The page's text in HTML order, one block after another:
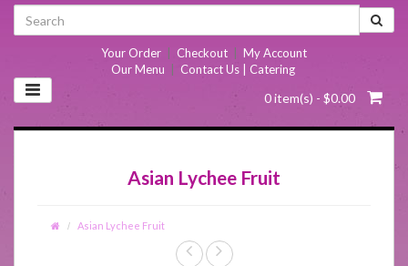
Your Order Checkout
My Account
Our Menu
Contact Us | Catering
0 item(s) - $0.00
Asian Lychee Fruit
Asian Lychee Fruit